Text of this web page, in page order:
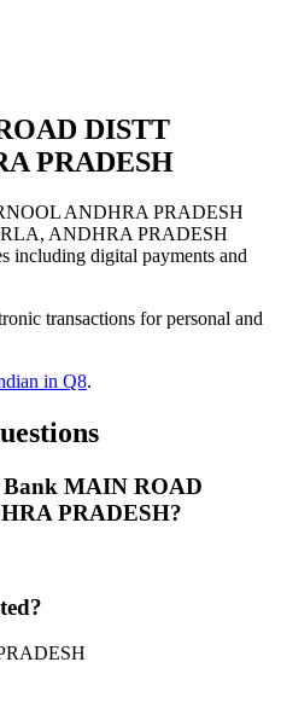
DISTT
PRADESH
ANDHRA PRADESH
ANDHRA PRADESH
including digital payments and
transactions for personal and
in Q8.
Bank MAIN ROAD
PRADESH?